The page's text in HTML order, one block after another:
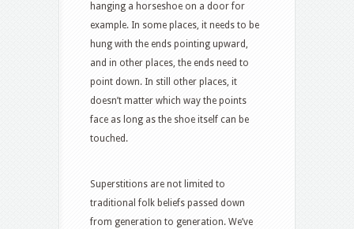
hanging a horseshoe on a door for
example. In some places, it needs to be
hung with the ends pointing upward,
and in other places, the ends need to
point down. In still other places, it
doesn’t matter which way the points
face as long as the shoe itself can be
touched.
Superstitions are not limited to
traditional folk beliefs passed down
from generation to generation. We’ve